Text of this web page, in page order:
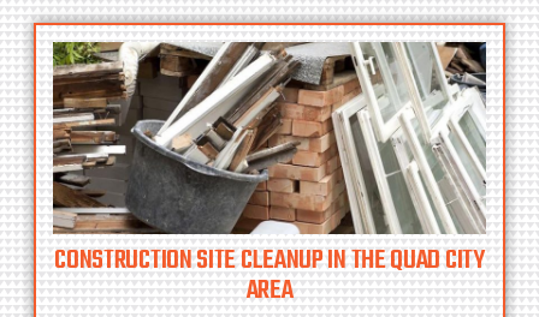
CONSTRUCTION SITE CLEANUP IN THE QUAD CITY
AREA